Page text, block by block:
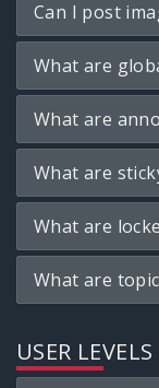
Can I post
What are
What are
What are
What are
What are
USER